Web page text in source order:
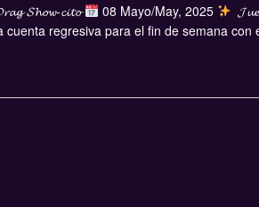
𝓢𝓱𝓸𝔀-𝓬𝓲𝓽𝓸 08 Mayo/May, 2025
cuenta regresiva para el fin de semana